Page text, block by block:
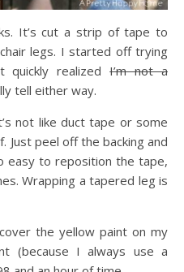
It’s cut a strip of tape to
legs. I started off trying
quickly realizedI’m not a
tell either way.
not like duct tape or some
peel off the backing and
easy to reposition the tape,
Wrapping a tapered leg is
the yellow paint on my
(because I always use a